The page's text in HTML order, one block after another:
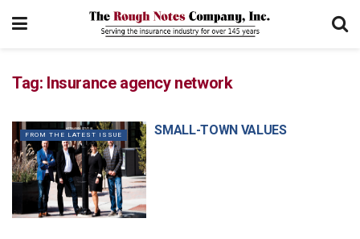
Tag: Insurance agency network
FROM THE LATEST ISSUE SMALL-TOWN VALUES